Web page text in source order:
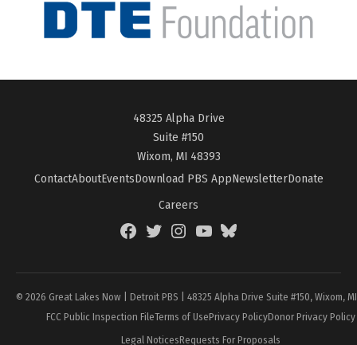
48325 Alpha Drive
Suite #150
Wixom, MI 48393
ContactAboutEventsDownload PBS AppNewsletterDonate
Careers
FacebookTwitterInstagramYouTubeBlueSky
© 2026 Great Lakes Now | Detroit PBS | 48325 Alpha Drive Suite #150, Wixom,
FCC Public Inspection FileTerms of UsePrivacy PolicyDonor Privacy Policy
Legal NoticesRequests For Proposals